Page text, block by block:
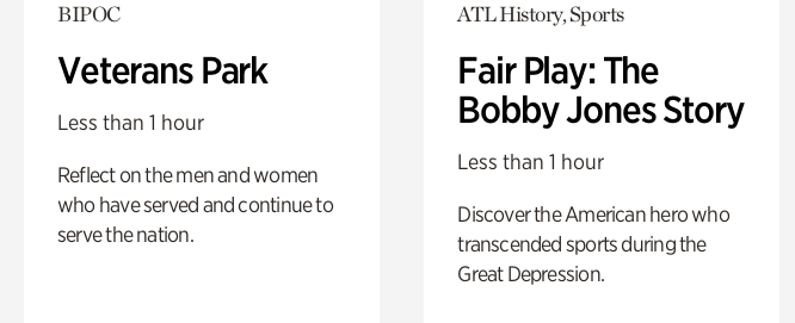
BIPOC
Veterans Park
Less than 1 hour
Reflect on the men and women
who have served and continue to
serve the nation.
ATL History, Sports
Fair Play: The
Bobby Jones Story
Less than 1 hour
Discover the American hero who
transcended sports during the
Great Depression.